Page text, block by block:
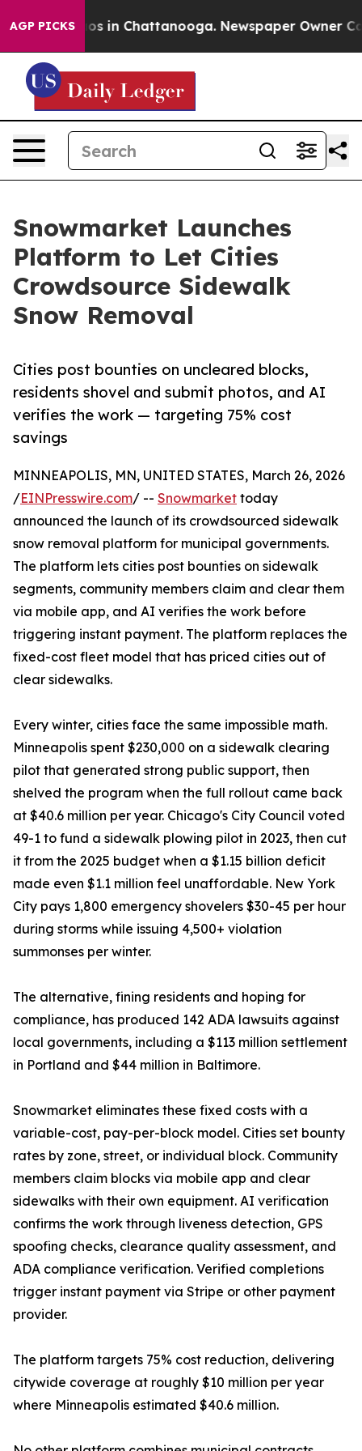
AGP PICKS
Chaos in Chattanooga. Newspaper Owner Calls
Snowmarket Launches
Platform to Let Cities
Crowdsource Sidewalk
Snow Removal
Cities post bounties on uncleared blocks,
residents shovel and submit photos, and AI
verifies the work — targeting 75% cost
savings
MINNEAPOLIS, MN, UNITED STATES, March 26, 2026
/EINPresswire.com/ -- Snowmarket today
announced the launch of its crowdsourced sidewalk
snow removal platform for municipal governments.
The platform lets cities post bounties on sidewalk
segments, community members claim and clear them
via mobile app, and AI verifies the work before
triggering instant payment. The platform replaces the
fixed-cost fleet model that has priced cities out of
clear sidewalks.
Every winter, cities face the same impossible math.
Minneapolis spent $230,000 on a sidewalk clearing
pilot that generated strong public support, then
shelved the program when the full rollout came back
at $40.6 million per year. Chicago's City Council voted
49-1 to fund a sidewalk plowing pilot in 2023, then cut
it from the 2025 budget when a $1.15 billion deficit
made even $1.1 million feel unaffordable. New York
City pays 1,800 emergency shovelers $30-45 per hour
during storms while issuing 4,500+ violation
summonses per winter.
The alternative, fining residents and hoping for
compliance, has produced 142 ADA lawsuits against
local governments, including a $113 million settlement
in Portland and $44 million in Baltimore.
Snowmarket eliminates these fixed costs with a
variable-cost, pay-per-block model. Cities set bounty
rates by zone, street, or individual block. Community
members claim blocks via mobile app and clear
sidewalks with their own equipment. AI verification
confirms the work through liveness detection, GPS
spoofing checks, clearance quality assessment, and
ADA compliance verification. Verified completions
trigger instant payment via Stripe or other payment
provider.
The platform targets 75% cost reduction, delivering
citywide coverage at roughly $10 million per year
where Minneapolis estimated $40.6 million.